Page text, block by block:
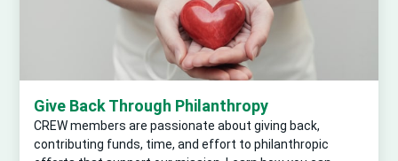
Give Back Through Philanthropy
CREW members are passionate about giving back,
contributing funds, time, and effort to philanthropic